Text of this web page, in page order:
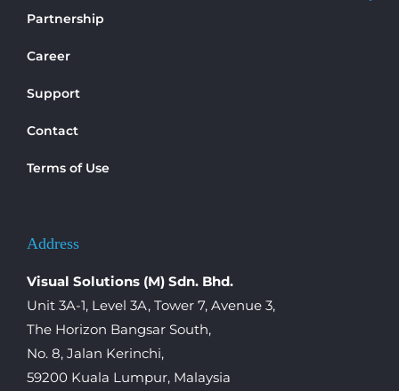
Partnership
Career
Support
Contact
Terms of Use
Address
Visual Solutions (M) Sdn. Bhd.
Unit 3A-1, Level 3A, Tower 7, Avenue 3,
The Horizon Bangsar South,
No. 8, Jalan Kerinchi,
59200 Kuala Lumpur, Malaysia